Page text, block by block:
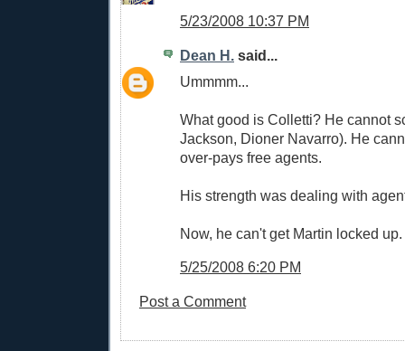
5/23/2008 10:37 PM
Dean H. said...
Ummmm...
What good is Colletti? He cannot
Jackson, Dioner Navarro). He
over-pays free agents.
His strength was dealing with
Now, he can't get Martin locked
5/25/2008 6:20 PM
Post a Comment